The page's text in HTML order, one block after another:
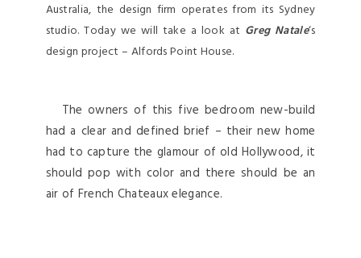
Australia, the design firm operates from its Sydney
studio. Today we will take a look at Greg Natale‘s
design project – Alfords Point House.
The owners of this five bedroom new-build
had a clear and defined brief – their new home
had to capture the glamour of old Hollywood, it
should pop with color and there should be an
air of French Chateaux elegance.